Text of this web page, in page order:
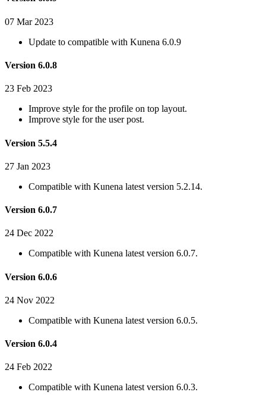
07 Mar 2023
Update to compatible with Kunena 6.0.9
Version 6.0.8
23 Feb 2023
Improve style for the profile on top layout.
Improve style for the user post.
Version 5.5.4
27 Jan 2023
Compatible with Kunena latest version 5.2.14.
Version 6.0.7
24 Dec 2022
Compatible with Kunena latest version 6.0.7.
Version 6.0.6
24 Nov 2022
Compatible with Kunena latest version 6.0.5.
Version 6.0.4
24 Feb 2022
Compatible with Kunena latest version 6.0.3.